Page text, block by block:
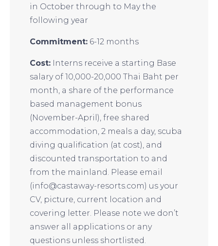
in October through to May the
following year
Commitment:6-12 months
Cost:Interns receive a starting Base
salary of 10,000-20,000 Thai Baht per
month, a share of the performance
based management bonus
(November-April), free shared
accommodation, 2 meals a day, scuba
diving qualification (at cost), and
discounted transportation to and
from the mainland. Please email
(info@castaway-resorts.com) us your
CV, picture, current location and
covering letter. Please note we don’t
answer all applications or any
questions unless shortlisted.